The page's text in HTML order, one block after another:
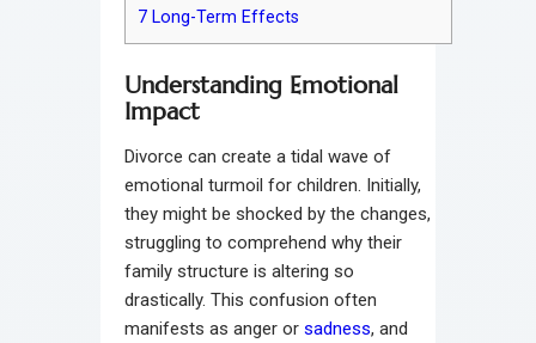
7 Long-Term Effects
Understanding Emotional
Impact
Divorce can create a tidal wave of
emotional turmoil for children. Initially,
they might be shocked by the changes,
struggling to comprehend why their
family structure is altering so
drastically. This confusion often
manifests as anger or sadness, and